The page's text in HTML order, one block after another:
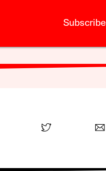
Subscribe